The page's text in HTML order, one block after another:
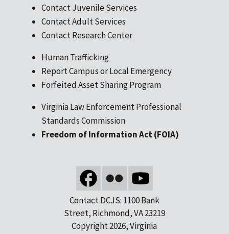
Contact Juvenile Services
Contact Adult Services
Contact Research Center
Human Trafficking
Report Campus or Local Emergency
Forfeited Asset Sharing Program
Virginia Law Enforcement Professional
Standards Commission
Freedom of Information Act (FOIA)
Contact DCJS: 1100 Bank
Street, Richmond, VA 23219
Copyright 2026, Virginia